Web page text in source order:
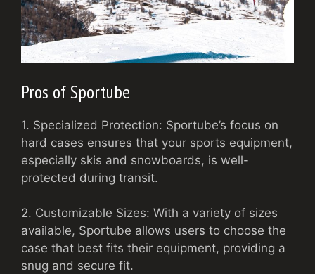
Pros of Sportube
1. Specialized Protection: Sportube’s focus on
hard cases ensures that your sports equipment,
especially skis and snowboards, is well-
protected during transit.
2. Customizable Sizes: With a variety of sizes
available, Sportube allows users to choose the
case that best fits their equipment, providing a
snug and secure fit.